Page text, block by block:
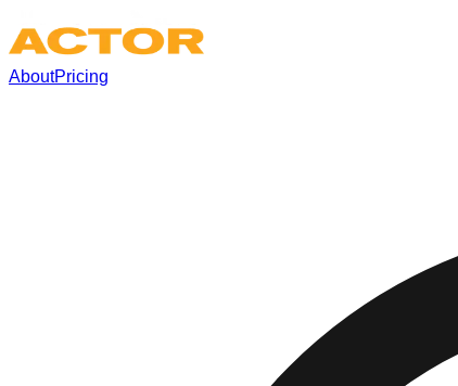
AboutPricing